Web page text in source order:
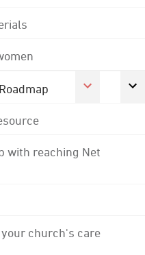
with reaching Net
church's care